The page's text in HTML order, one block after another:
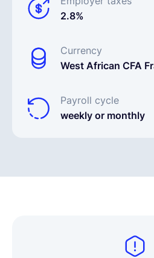
2.8%
Currency
West African CFA
Payroll cycle
weekly or monthly